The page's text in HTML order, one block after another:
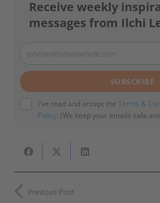
Receive weekly
messages from Ilchi
Your
email
johnsmith@example.com
SUBSCRIBE
I've read and accept the Terms &
Policy. (We keep your emails safe
Previous Post